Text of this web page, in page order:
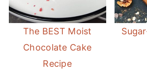
The BEST Moist
Chocolate Cake
Recipe